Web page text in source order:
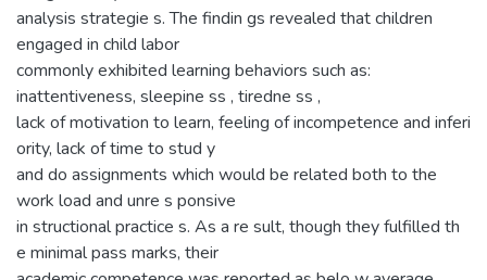
analysis strategie s. The findin gs revealed that children
engaged in child labor
commonly exhibited learning behaviors such as:
inattentiveness, sleepine ss , tiredne ss ,
lack of motivation to learn, feeling of incompetence and inferi
ority, lack of time to stud y
and do assignments which would be related both to the
work load and unre s ponsive
in structional practice s. As a re sult, though they fulfilled th
e minimal pass marks, their